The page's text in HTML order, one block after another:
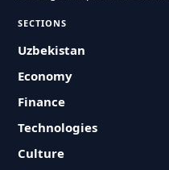
SECTIONS
Uzbekistan
Economy
Finance
Technologies
Culture